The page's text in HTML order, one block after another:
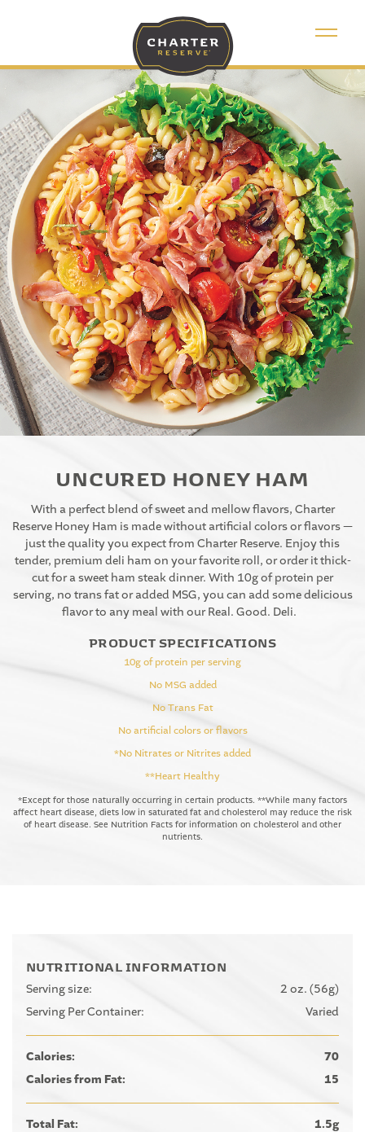
UNCURED HONEY HAM
With a perfect blend of sweet and mellow flavors, Charter
Reserve Honey Ham is made without artificial colors or flavors —
just the quality you expect from Charter Reserve. Enjoy this
tender, premium deli ham on your favorite roll, or order it thick-
cut for a sweet ham steak dinner. With 10g of protein per
serving, no trans fat or added MSG, you can add some delicious
flavor to any meal with our Real. Good. Deli.
PRODUCT SPECIFICATIONS
10g of protein per serving
No MSG added
No Trans Fat
No artificial colors or flavors
*No Nitrates or Nitrites added
**Heart Healthy
*Except for those naturally occurring in certain products. **While many factors
affect heart disease, diets low in saturated fat and cholesterol may reduce the risk
of heart disease. See Nutrition Facts for information on cholesterol and other
nutrients.
NUTRITIONAL INFORMATION
Serving size:
2 oz. (56g)
Serving Per Container:
Varied
Calories:
70
Calories from Fat:
15
Total Fat:
1.5g